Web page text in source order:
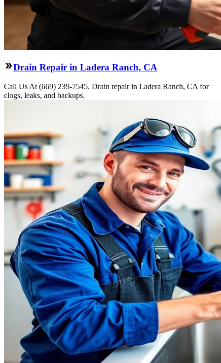
Drain Repair in Ladera Ranch, CA
Call Us At (669) 239-7545. Drain repair in Ladera Ranch, CA for
clogs, leaks, and backups.